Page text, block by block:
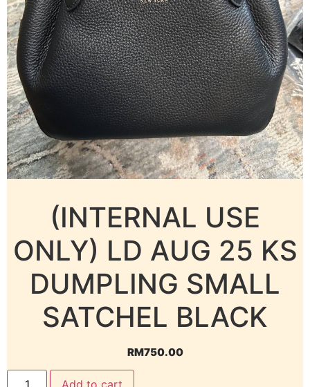
(INTERNAL USE
ONLY) LD AUG 25 KS
DUMPLING SMALL
SATCHEL BLACK
RM750.00